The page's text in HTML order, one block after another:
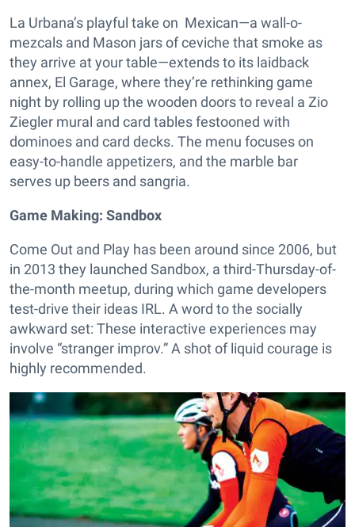
La Urbana’s playful take on Mexican—a wall-o-
mezcals and Mason jars of ceviche that smoke as
they arrive at your table—extends to its laidback
annex, El Garage, where they’re rethinking game
night by rolling up the wooden doors to reveal a Zio
Ziegler mural and card tables festooned with
dominoes and card decks. The menu focuses on
easy-to-handle appetizers, and the marble bar
serves up beers and sangria.
Game Making: Sandbox
Come Out and Play has been around since 2006, but
in 2013 they launched Sandbox, a third-Thursday-of-
the-month meetup, during which game developers
test-drive their ideas IRL. A word to the socially
awkward set: These interactive experiences may
involve “stranger improv.” A shot of liquid courage is
highly recommended.